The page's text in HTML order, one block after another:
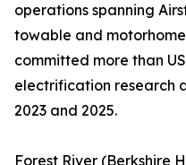
operations spanning
towable and
committed more than
electrification research
2023 and 2025.
Forest River (Berkshire